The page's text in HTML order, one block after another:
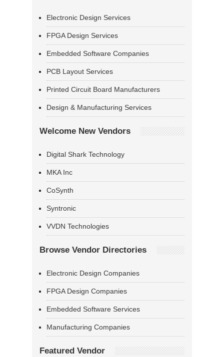
Electronic Design Services
FPGA Design Services
Embedded Software Companies
PCB Layout Services
Printed Circuit Board Manufacturers
Design & Manufacturing Services
Welcome New Vendors
Digital Shark Technology
MKA Inc
CoSynth
Syntronic
VVDN Technologies
Browse Vendor Directories
Electronic Design Companies
FPGA Design Companies
Embedded Software Services
Manufacturing Companies
Featured Vendor